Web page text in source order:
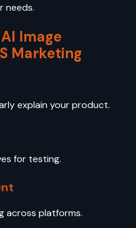
needs.
Image
Marketing
explain your product.
for testing.
across platforms.